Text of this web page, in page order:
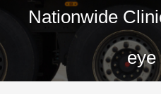
Nationwide
eye